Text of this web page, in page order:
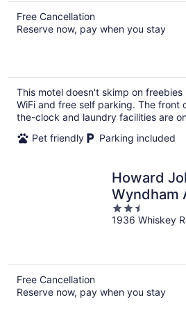
Free Cancellation
Reserve now, pay when you stay
This motel doesn't skimp on
WiFi and free self parking. The front
the-clock and laundry facilities are
Pet friendly
Parking included
Howard
Wyndham
2.5
out
1936 Whiskey
Free Cancellation
Reserve now, pay when you stay